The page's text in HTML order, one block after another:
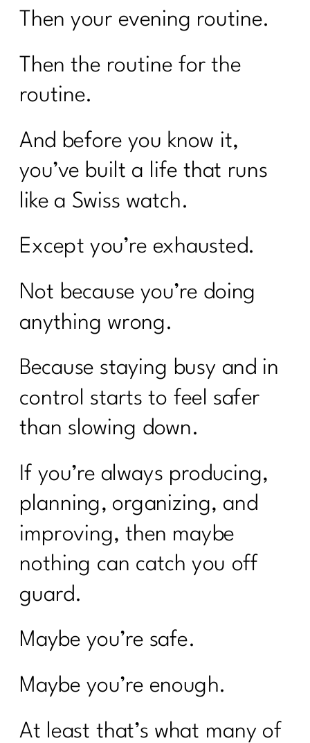
Then your evening routine.
Then the routine for the
routine.
And before you know it,
you’ve built a life that runs
like a Swiss watch.
Except you’re exhausted.
Not because you’re doing
anything wrong.
Because staying busy and in
control starts to feel safer
than slowing down.
If you’re always producing,
planning, organizing, and
improving, then maybe
nothing can catch you off
guard.
Maybe you’re safe.
Maybe you’re enough.
At least that’s what many of